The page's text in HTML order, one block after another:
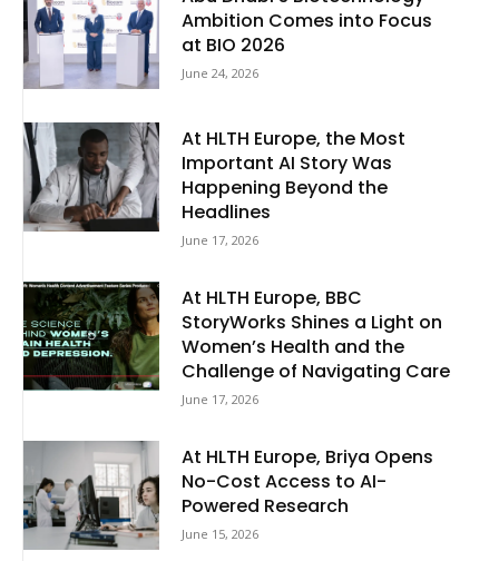
Ambition Comes into Focus
at BIO 2026
June 24, 2026
At HLTH Europe, the Most
Important AI Story Was
Happening Beyond the
Headlines
June 17, 2026
At HLTH Europe, BBC
StoryWorks Shines a Light on
Women’s Health and the
Challenge of Navigating Care
June 17, 2026
At HLTH Europe, Briya Opens
No-Cost Access to AI-
Powered Research
June 15, 2026